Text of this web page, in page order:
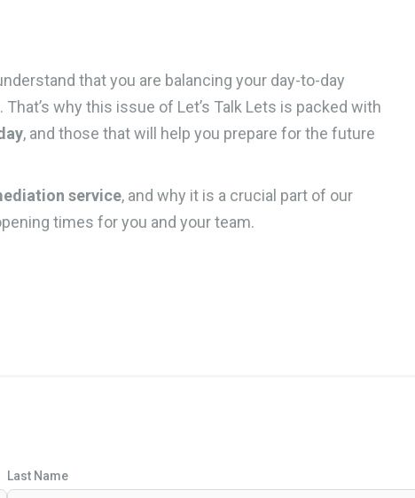
that you are balancing your day-to-day
why this issue of Let’s Talk Lets is packed with
, and those that will help you prepare for the future
service, and why it is a crucial part of our
times for you and your team.
Last Name